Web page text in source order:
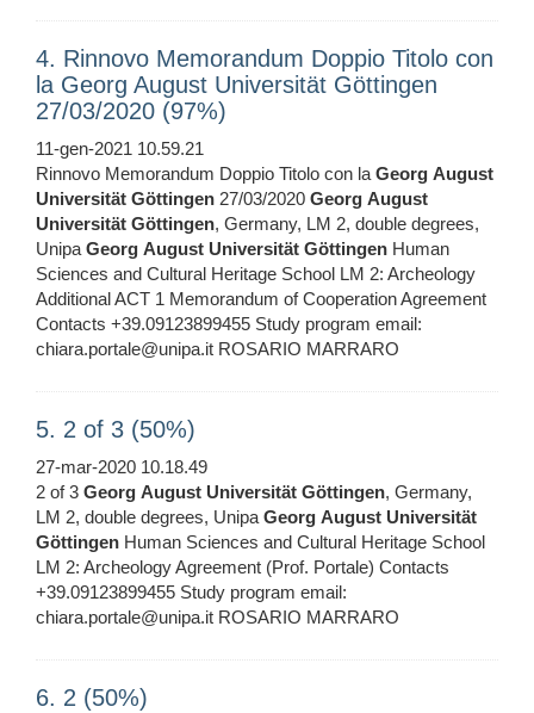
4. Rinnovo Memorandum Doppio Titolo con
la Georg August Universität Göttingen
27/03/2020 (97%)
11-gen-2021 10.59.21
Rinnovo Memorandum Doppio Titolo con laGeorg August
Universität Göttingen 27/03/2020 Georg August
Universität Göttingen, Germany, LM 2, double degrees,
UnipaGeorg August Universität Göttingen Human
Sciences and Cultural Heritage School LM 2: Archeology
Additional ACT 1 Memorandum of Cooperation Agreement
Contacts +39.09123899455 Study program email:
chiara.portale@unipa.it ROSARIO MARRARO
5. 2 of 3 (50%)
27-mar-2020 10.18.49
2 of 3 Georg August Universität Göttingen, Germany,
LM 2, double degrees, UnipaGeorg August Universität
Göttingen Human Sciences and Cultural Heritage School
LM 2: Archeology Agreement (Prof. Portale) Contacts
+39.09123899455 Study program email:
chiara.portale@unipa.it ROSARIO MARRARO
6. 2 (50%)